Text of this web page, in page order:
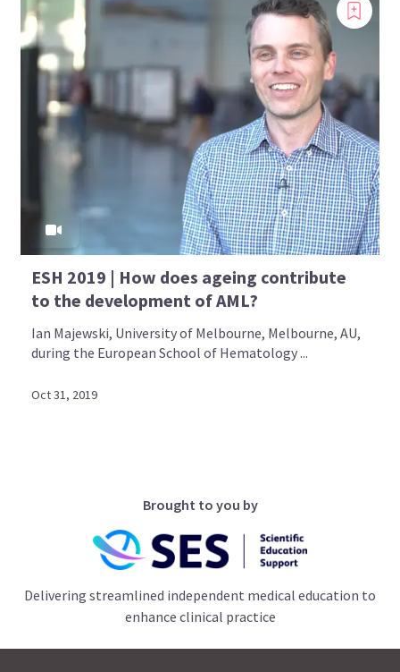
ESH 2019 | How does ageing contribute
to the development of AML?
Ian Majewski, University of Melbourne, Melbourne, AU,
during the European School of Hematology ...
Oct 31, 2019
Brought to you by
Delivering streamlined independent medical education to
enhance clinical practice